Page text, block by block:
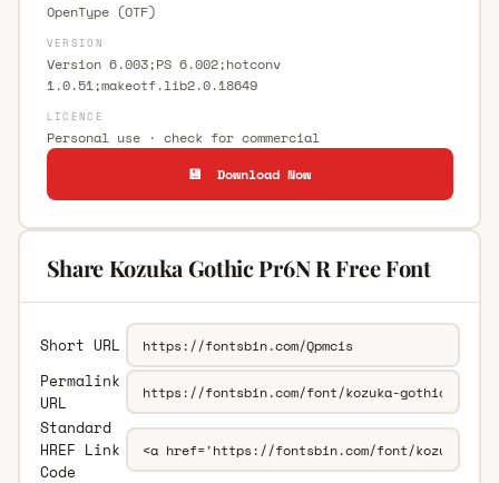
OpenType (OTF)
VERSION
Version 6.003;PS 6.002;hotconv
1.0.51;makeotf.lib2.0.18649
LICENCE
Personal use · check for commercial
💾 Download Now
Share Kozuka Gothic Pr6N R Free Font
Short URL
Permalink
URL
Standard
HREF Link
Code